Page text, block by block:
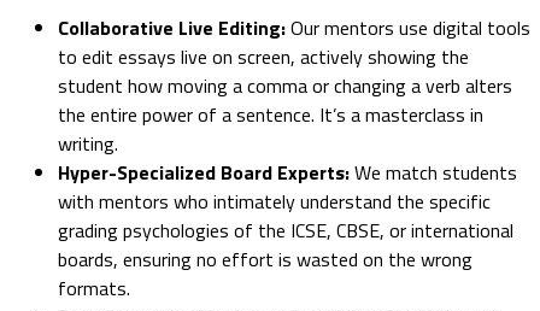
Collaborative Live Editing:Our mentors use digital tools
to edit essays live on screen, actively showing the
student how moving a comma or changing a verb alters
the entire power of a sentence. It’s a masterclass in
writing.
Hyper-Specialized Board Experts:We match students
with mentors who intimately understand the specific
grading psychologies of the ICSE, CBSE, or international
boards, ensuring no effort is wasted on the wrong
formats.